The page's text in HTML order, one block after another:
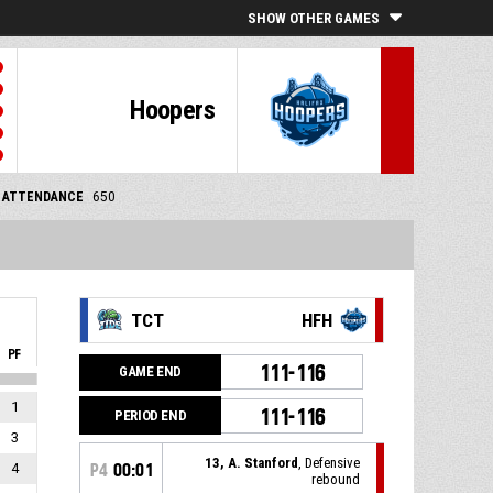
SHOW OTHER GAMES
Hoopers
ATTENDANCE 650
PF
1
3
4
TCT HFH
GAME END 111-116
PERIOD END 111-116
P4 00:01 13, A. Stanford, Defensive
rebound